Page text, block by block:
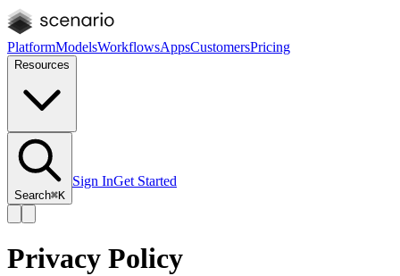
PlatformModelsWorkflowsAppsCustomersPricing
Resources
Search⌘K
Sign InGet Started
Privacy Policy